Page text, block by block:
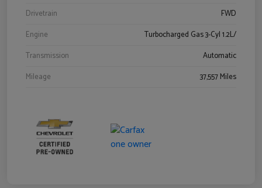
Drivetrain
FWD
Engine
Turbocharged Gas 3-Cyl 1.2L/
Transmission
Automatic
Mileage
37,557 Miles